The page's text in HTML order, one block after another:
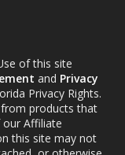
of this site
and Privacy
Privacy Rights.
products that
Affiliate
this site may not